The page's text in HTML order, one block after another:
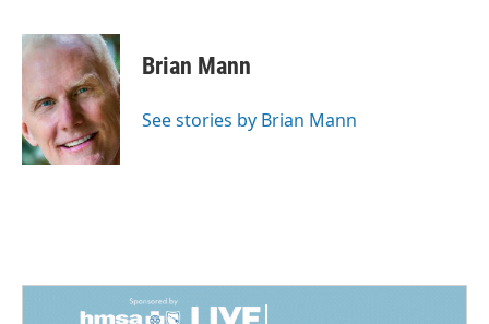
c
e
o
o
k
n
k
e
d
I
n
a
i
l
Brian Mann
See stories by Brian Mann